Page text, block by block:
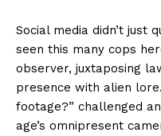
Social media didn’t just
seen this many cops
observer, juxtaposing
presence with alien
footage?” challenged
age’s omnipresent